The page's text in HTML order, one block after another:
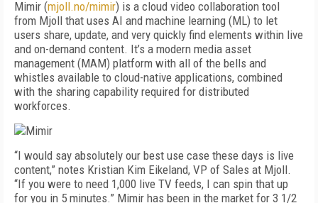
Mimir (mjoll.no/mimir) is a cloud video collaboration tool
from Mjoll that uses AI and machine learning (ML) to let
users share, update, and very quickly find elements within live
and on-demand content. It’s a modern media asset
management (MAM) platform with all of the bells and
whistles available to cloud-native applications, combined
with the sharing capability required for distributed
workforces.
“I would say absolutely our best use case these days is live
content,” notes Kristian Kim Eikeland, VP of Sales at Mjoll.
“If you were to need 1,000 live TV feeds, I can spin that up
for you in 5 minutes.” Mimir has been in the market for 3 1/2